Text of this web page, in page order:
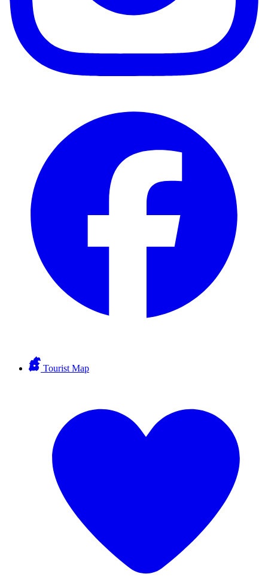
Tourist Map